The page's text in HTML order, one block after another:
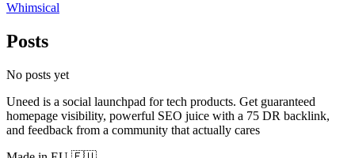
Whimsical
Posts
No posts yet
Uneed is a social launchpad for tech products. Get guaranteed
homepage visibility, powerful SEO juice with a 75 DR backlink,
and feedback from a community that actually cares